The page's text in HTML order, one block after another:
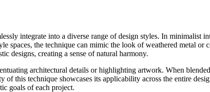
integrate into a diverse range of design styles. In minimalist
spaces, the technique can mimic the look of weathered metal or
designs, creating a sense of natural harmony.
architectural details or highlighting artwork. When
this technique showcases its applicability across the entire
goals of each project.